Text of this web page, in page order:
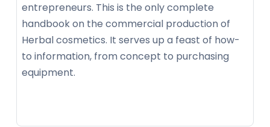
entrepreneurs. This is the only complete
handbook on the commercial production of
Herbal cosmetics. It serves up a feast of how-
to information, from concept to purchasing
equipment.